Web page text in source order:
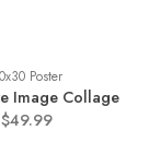
Poster
Image Collage
$49.99